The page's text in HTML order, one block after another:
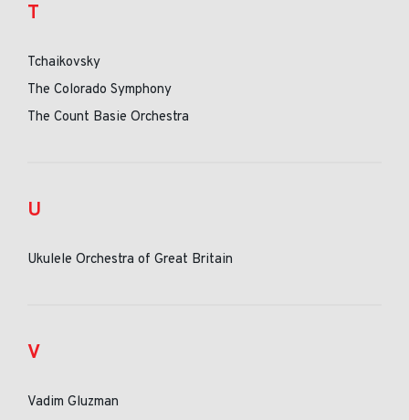
T
Tchaikovsky
The Colorado Symphony
The Count Basie Orchestra
U
Ukulele Orchestra of Great Britain
V
Vadim Gluzman